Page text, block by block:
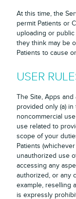
At this time, the
permit Patients or
uploading or
they think may be
Patients to cause
USER
The Site, Apps
provided only (a)
noncommercial
use related to
scope of your
Patients
unauthorized use
accessing any
authorized, or any
example, reselling
is expressly